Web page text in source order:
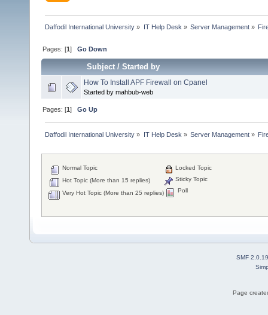
Daffodil International University » IT Help Desk » Server Management»
Pages: [1]Go Down
Subject/Started by
How To Install APF Firewall on Cpanel
Started by mahbub-web
Pages: [1]Go Up
Daffodil International University » IT Help Desk » Server Management»
Normal Topic
Hot Topic (More than 15 replies)
Very Hot Topic (More than 25 replies)
Locked Topic
Sticky Topic
Poll
SMF 2.0.19
Page